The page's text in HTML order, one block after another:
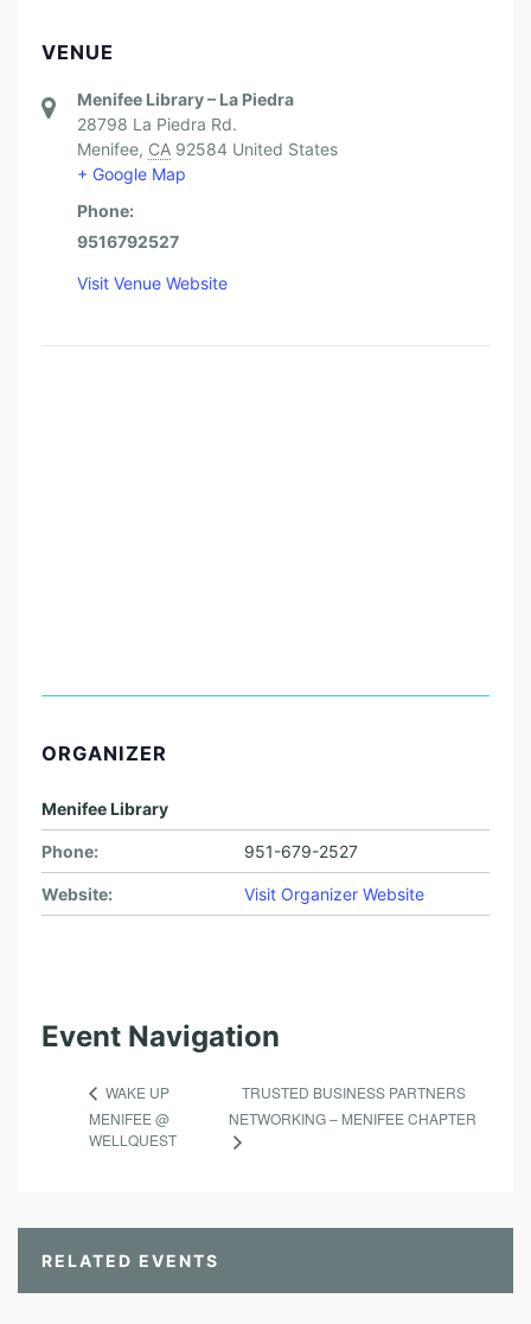
VENUE
Menifee Library – La Piedra
28798 La Piedra Rd.
Menifee, CA 92584 United States
+ Google Map
Phone:
9516792527
Visit Venue Website
ORGANIZER
Menifee Library
Phone: 951-679-2527
Website: Visit Organizer Website
Event Navigation
WAKE UP
MENIFEE @
WELLQUEST
TRUSTED BUSINESS PARTNERS
NETWORKING – MENIFEE CHAPTER
RELATED EVENTS